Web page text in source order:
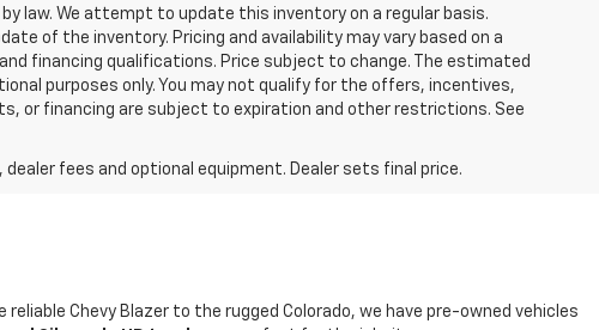
law. We attempt to update this inventory on a regular basis.
of the inventory. Pricing and availability may vary based on a
financing qualifications. Price subject to change. The estimated
purposes only. You may not qualify for the offers, incentives,
or financing are subject to expiration and other restrictions. See
fees and optional equipment. Dealer sets final price.
reliable Chevy Blazer to the rugged Colorado, we have pre-owned vehicles